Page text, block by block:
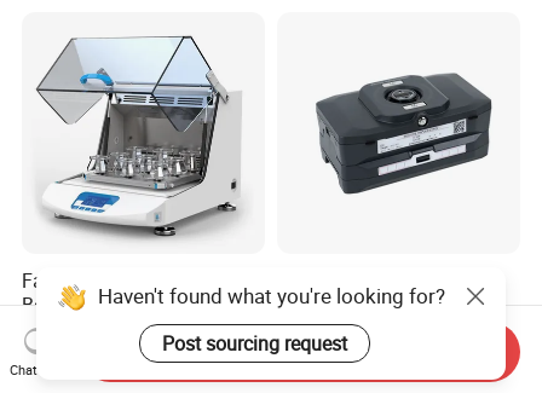
Factory Price Being
Benchtop Cooling Shaking
Incubator, Constant
Temperature Incubator
Shaker
US$850.00-2,000.00
Comprehensive Gas
Analyzer
US$5,714.00-11,000.00
Haven't found what you're looking for?
Post sourcing request
Chat Now
Send Inquiry